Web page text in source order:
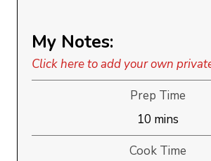
My Notes:
Click here to add your own
Prep Time
10minutes
mins
Cook Time